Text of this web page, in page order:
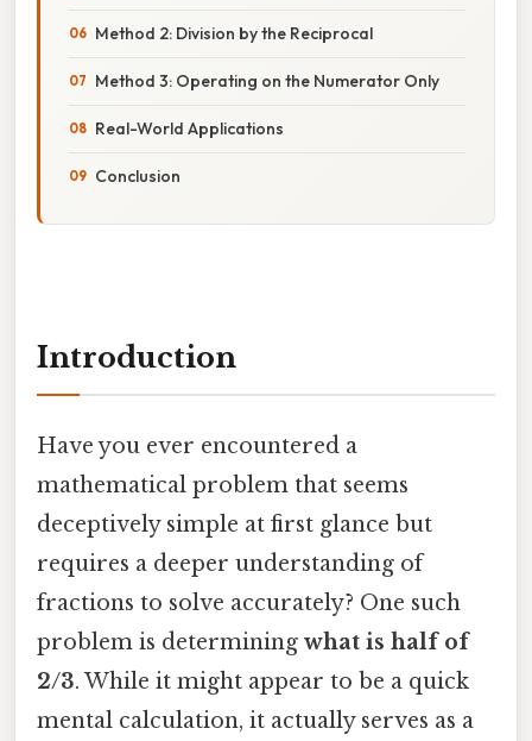
Method 2: Division by the Reciprocal
Method 3: Operating on the Numerator Only
Real-World Applications
Conclusion
Introduction
Have you ever encountered a
mathematical problem that seems
deceptively simple at first glance but
requires a deeper understanding of
fractions to solve accurately? One such
problem is determining what is half of
2/3. While it might appear to be a quick
mental calculation, it actually serves as a